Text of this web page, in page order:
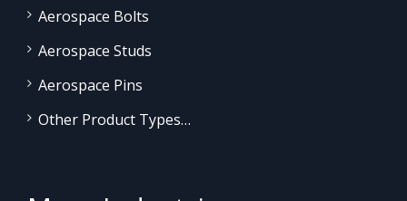
Aerospace Bolts
Aerospace Studs
Aerospace Pins
Other Product Types…